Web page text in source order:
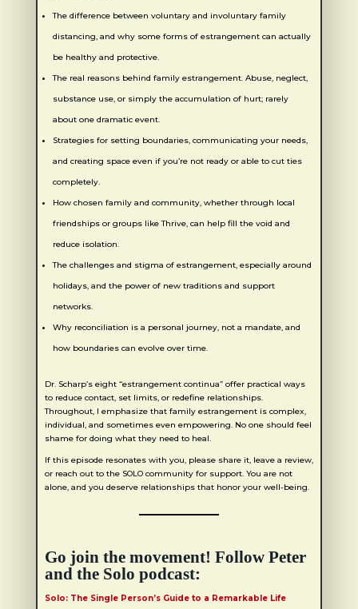
The difference between voluntary and involuntary family
distancing, and why some forms of estrangement can actually
be healthy and protective.
The real reasons behind family estrangement. Abuse, neglect,
substance use, or simply the accumulation of hurt; rarely
about one dramatic event.
Strategies for setting boundaries, communicating your needs,
and creating space even if you’re not ready or able to cut ties
completely.
How chosen family and community, whether through local
friendships or groups like Thrive, can help fill the void and
reduce isolation.
The challenges and stigma of estrangement, especially around
holidays, and the power of new traditions and support
networks.
Why reconciliation is a personal journey, not a mandate, and
how boundaries can evolve over time.
Dr. Scharp’s eight “estrangement continua” offer practical ways
to reduce contact, set limits, or redefine relationships.
Throughout, I emphasize that family estrangement is complex,
individual, and sometimes even empowering. No one should feel
shame for doing what they need to heal.
If this episode resonates with you, please share it, leave a review,
or reach out to the SOLO community for support. You are not
alone, and you deserve relationships that honor your well-being.
Go join the movement! Follow Peter
and the Solo podcast:
Solo: The Single Person’s Guide to a Remarkable Life